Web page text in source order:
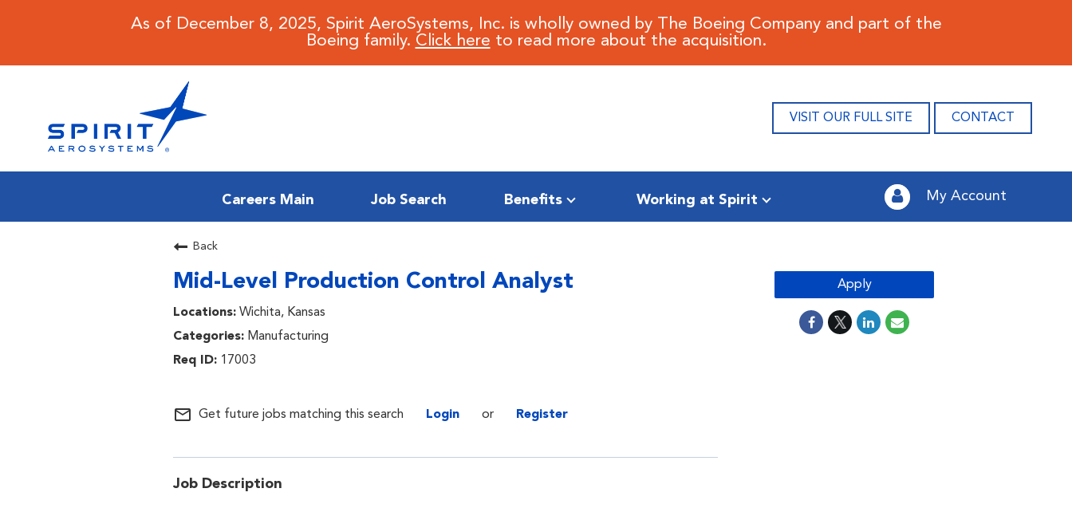
As of December 8, 2025, Spirit AeroSystems, Inc. is wholly owned by The Boeing Company and part of the
Boeing family. Click here to read more about the acquisition.
VISIT OUR FULL SITE CONTACT
Careers Main Job Search Benefits Working at Spirit My Account
Back
Mid-Level Production Control Analyst
Wichita, Kansas
Manufacturing
17003
mail_outline Get future jobs matching this search Login or Register
Job Description
Apply